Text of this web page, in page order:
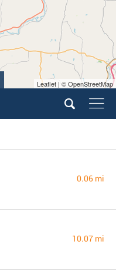
Leaflet | © OpenStreetMap
0.06 mi
10.07 mi